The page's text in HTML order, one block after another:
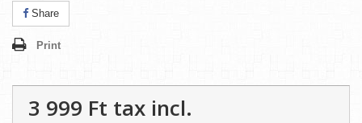
Share
Print
3 999 Ft‎ tax incl.